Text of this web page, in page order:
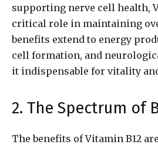
supporting nerve cell health,
critical role in maintaining
benefits extend to energy
cell formation, and
it indispensable for vitality
2. The Spectrum of
The benefits of Vitamin B12